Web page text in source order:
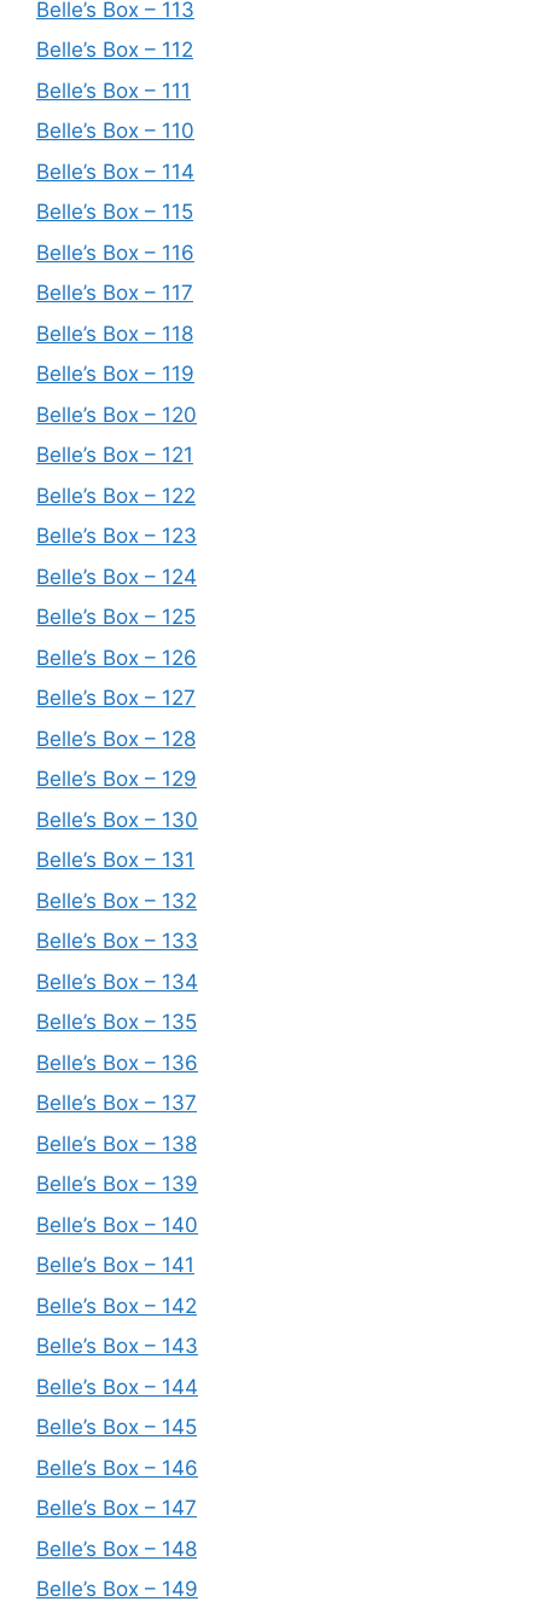
Belle’s Box – 113
Belle’s Box – 112
Belle’s Box – 111
Belle’s Box – 110
Belle’s Box – 114
Belle’s Box – 115
Belle’s Box – 116
Belle’s Box – 117
Belle’s Box – 118
Belle’s Box – 119
Belle’s Box – 120
Belle’s Box – 121
Belle’s Box – 122
Belle’s Box – 123
Belle’s Box – 124
Belle’s Box – 125
Belle’s Box – 126
Belle’s Box – 127
Belle’s Box – 128
Belle’s Box – 129
Belle’s Box – 130
Belle’s Box – 131
Belle’s Box – 132
Belle’s Box – 133
Belle’s Box – 134
Belle’s Box – 135
Belle’s Box – 136
Belle’s Box – 137
Belle’s Box – 138
Belle’s Box – 139
Belle’s Box – 140
Belle’s Box – 141
Belle’s Box – 142
Belle’s Box – 143
Belle’s Box – 144
Belle’s Box – 145
Belle’s Box – 146
Belle’s Box – 147
Belle’s Box – 148
Belle’s Box – 149